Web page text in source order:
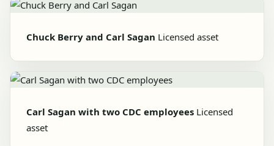
Chuck Berry and Carl Sagan Licensed asset
Carl Sagan with two CDC employees Licensed
asset